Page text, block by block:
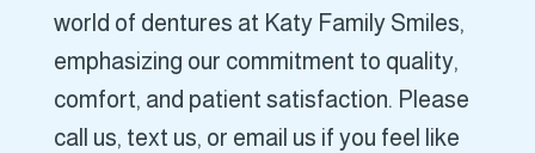
world of dentures at Katy Family Smiles,
emphasizing our commitment to quality,
comfort, and patient satisfaction. Please
call us, text us, or email us if you feel like